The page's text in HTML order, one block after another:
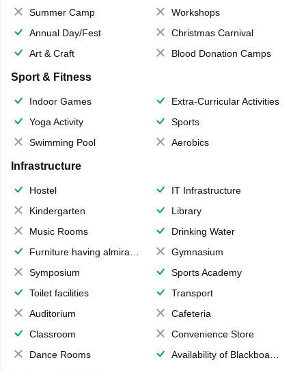
Summer Camp
Workshops
Annual Day/Fest
Christmas Carnival
Art & Craft
Blood Donation Camps
Sport & Fitness
Indoor Games
Extra-Curricular Activities
Yoga Activity
Sports
Swimming Pool
Aerobics
Infrastructure
Hostel
IT Infrastructure
Kindergarten
Library
Music Rooms
Drinking Water
Furniture having almirahs/ trunks/ boxes
Gymnasium
Symposium
Sports Academy
Toilet facilities
Transport
Auditorium
Cafeteria
Classroom
Convenience Store
Dance Rooms
Availability of Blackboards